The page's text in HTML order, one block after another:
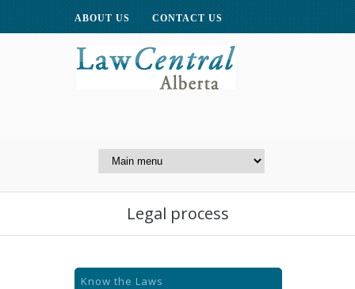
ABOUT US CONTACT US
Centre for Public Legal
Legal process
Know the Laws